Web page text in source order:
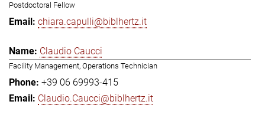
Postdoctoral Fellow
chiara.capulli@biblhertz.it
Claudio Caucci
Facility Management, Operations Technician
+39 06 69993-415
Claudio.Caucci@biblhertz.it